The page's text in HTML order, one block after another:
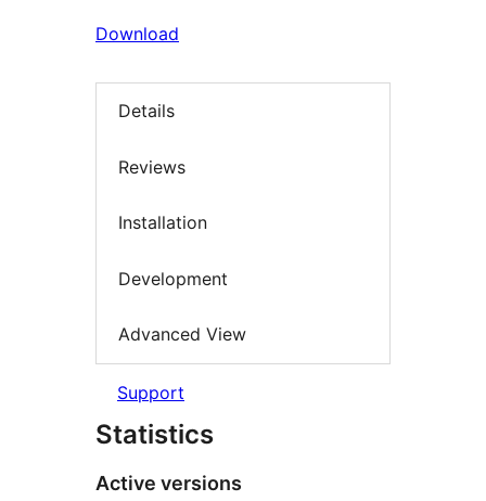
Download
Details
Reviews
Installation
Development
Advanced View
Support
Statistics
Active versions